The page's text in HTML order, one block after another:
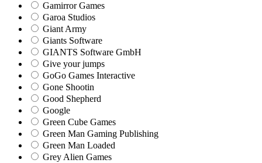
Gamirror Games
Garoa Studios
Giant Army
Giants Software
GIANTS Software GmbH
Give your jumps
GoGo Games Interactive
Gone Shootin
Good Shepherd
Google
Green Cube Games
Green Man Gaming Publishing
Green Man Loaded
Grey Alien Games